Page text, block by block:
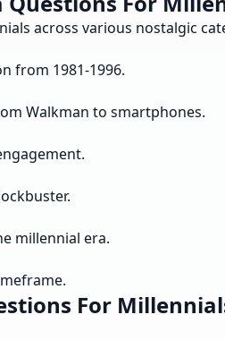
across various nostalgic
from 1981-1996.
Walkman to smartphones.
millennial era.
For